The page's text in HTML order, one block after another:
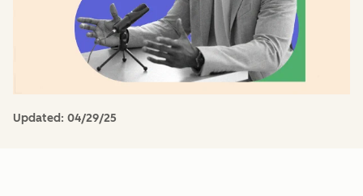
Updated: 04/29/25